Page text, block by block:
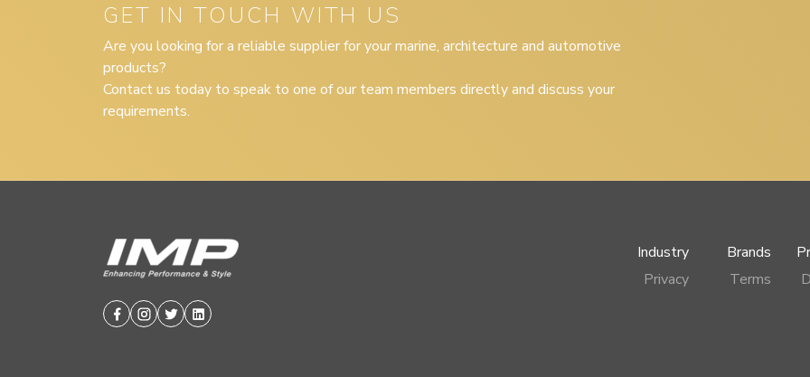
GET IN TOUCH WITH US
Are you looking for a reliable supplier for your marine, architecture and automotive
products?
Contact us today to speak to one of our team members directly and discuss your
requirements.
Facebook
Instagram
TwitterLinkedin
Industry Brands
Privacy
Terms